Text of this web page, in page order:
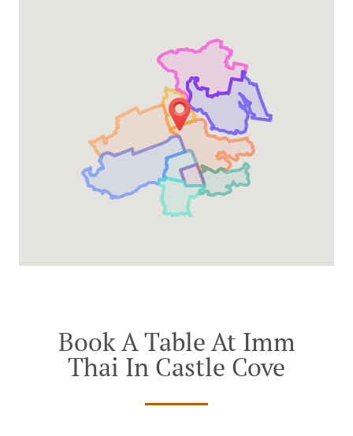
Book A Table At Imm
Thai In Castle Cove